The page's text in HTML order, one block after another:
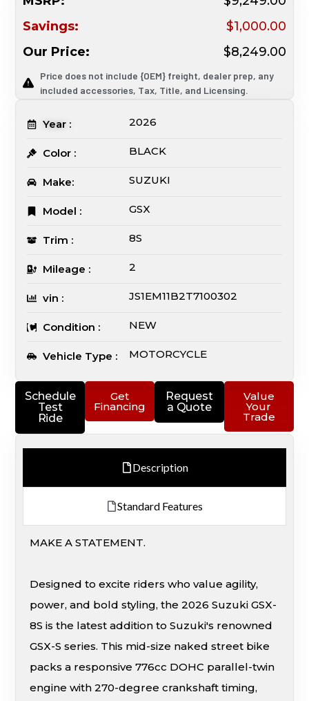
Schedule
Test
Ride
Get
Financing
Request
a Quote
Value
Your
Trade
Description
Standard Features
MAKE A STATEMENT.
Designed to excite riders who value agility,
power, and bold styling, the 2026 Suzuki GSX-
8S is the latest addition to Suzuki's renowned
GSX-S series. This mid-size naked street bike
packs a responsive 776cc DOHC parallel-twin
engine with 270-degree crankshaft timing,
Savings:
$1,000.00
Our Price:
$8,249.00
Price does not include {OEM} freight, dealer prep, any
included accessories, Tax, Title, and Licensing.
Year : 2026
Color : BLACK
Make: SUZUKI
Model : GSX
Trim : 8S
Mileage : 2
vin : JS1EM11B2T7100302
Condition : NEW
Vehicle Type : MOTORCYCLE